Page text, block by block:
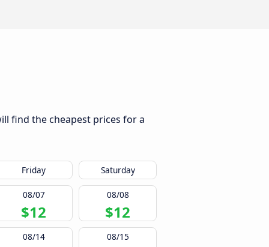
find the cheapest prices for a
Friday Saturday
08/07
$12
08/08
$12
08/14 08/15